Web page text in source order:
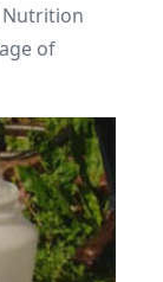
Nutrition
of